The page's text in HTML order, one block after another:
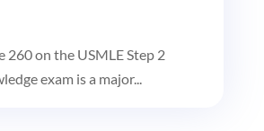
260 on the USMLE Step 2
exam is a major...